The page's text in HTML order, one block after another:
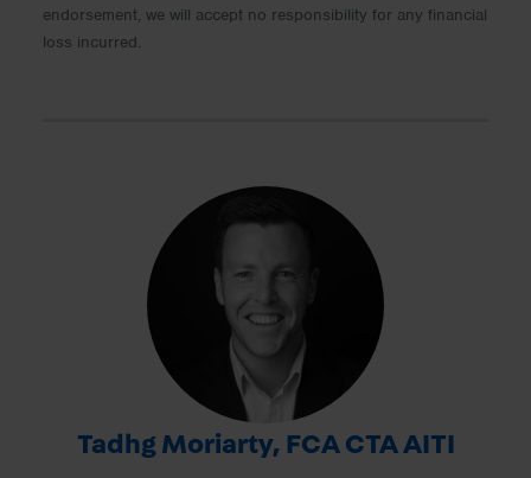
endorsement, we will accept no responsibility for any financial
loss incurred.
Tadhg Moriarty, FCA CTA AITI